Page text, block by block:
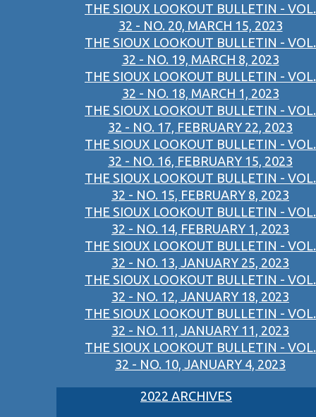
THE SIOUX LOOKOUT BULLETIN - VOL.
32 - NO. 20, MARCH 15, 2023
THE SIOUX LOOKOUT BULLETIN - VOL.
32 - NO. 19, MARCH 8, 2023
THE SIOUX LOOKOUT BULLETIN - VOL.
32 - NO. 18, MARCH 1, 2023
THE SIOUX LOOKOUT BULLETIN - VOL.
32 - NO. 17, FEBRUARY 22, 2023
THE SIOUX LOOKOUT BULLETIN - VOL.
32 - NO. 16, FEBRUARY 15, 2023
THE SIOUX LOOKOUT BULLETIN - VOL.
32 - NO. 15, FEBRUARY 8, 2023
THE SIOUX LOOKOUT BULLETIN - VOL.
32 - NO. 14, FEBRUARY 1, 2023
THE SIOUX LOOKOUT BULLETIN - VOL.
32 - NO. 13, JANUARY 25, 2023
THE SIOUX LOOKOUT BULLETIN - VOL.
32 - NO. 12, JANUARY 18, 2023
THE SIOUX LOOKOUT BULLETIN - VOL.
32 - NO. 11, JANUARY 11, 2023
THE SIOUX LOOKOUT BULLETIN - VOL.
32 - NO. 10, JANUARY 4, 2023
2022 ARCHIVES